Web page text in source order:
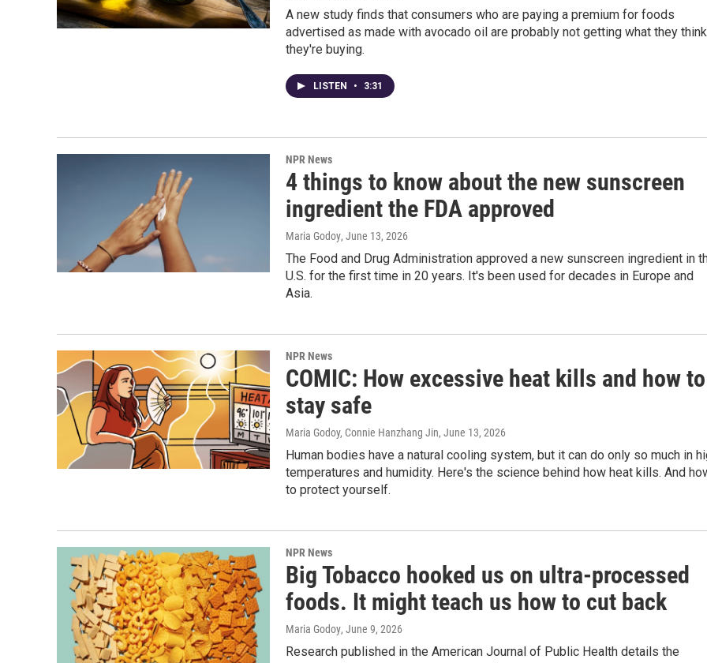
A new study finds that consumers who are paying a premium for foods
advertised as made with avocado oil are probably not getting what they think
they're buying.
LISTEN • 3:31
NPR News
4 things to know about the new sunscreen
ingredient the FDA approved
Maria Godoy, June 13, 2026
The Food and Drug Administration approved a new sunscreen ingredient in
U.S. for the first time in 20 years. It's been used for decades in Europe and
Asia.
NPR News
COMIC: How excessive heat kills and how to
stay safe
Maria Godoy, Connie Hanzhang Jin, June 13, 2026
Human bodies have a natural cooling system, but it can do only so much in
temperatures and humidity. Here's the science behind how heat kills. And
to protect yourself.
NPR News
Big Tobacco hooked us on ultra-processed
foods. It might teach us how to cut back
Maria Godoy, June 9, 2026
Research published in the American Journal of Public Health details the